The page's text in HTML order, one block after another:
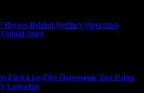
Heroes Behind Netflix’s Operation
Untold Story
First Live-Fire Hypersonic Test Using
Launcher